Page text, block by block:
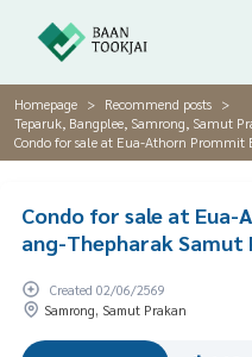
Homepage
Recommend posts
Teparuk, Bangplee, Samrong, Samut
Condo for sale at Eua-Athorn Prommit
Condo for sale at
ang-Thepharak Samut
Created 02/06/2569
Samrong, Samut Prakan